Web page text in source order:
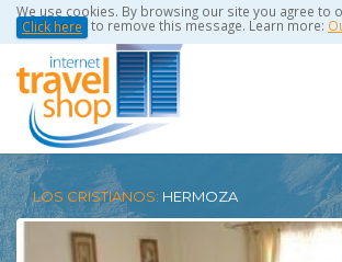
We use cookies. By browsing our site you agree to
Click here to remove this message. Learn more:
LOS CRISTIANOS: HERMOZA